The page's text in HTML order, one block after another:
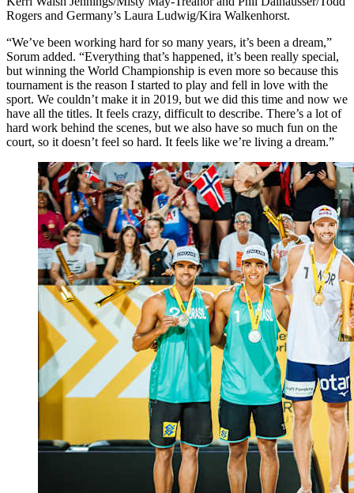
Rogers and Germany’s Laura Ludwig/Kira Walkenhorst.
“We’ve been working hard for so many years, it’s been a dream,”
Sorum added. “Everything that’s happened, it’s been really special,
but winning the World Championship is even more so because this
tournament is the reason I started to play and fell in love with the
sport. We couldn’t make it in 2019, but we did this time and now we
have all the titles. It feels crazy, difficult to describe. There’s a lot of
hard work behind the scenes, but we also have so much fun on the
court, so it doesn’t feel so hard. It feels like we’re living a dream.”